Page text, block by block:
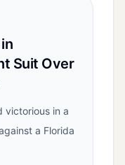
Suit Over
victorious in a
a Florida